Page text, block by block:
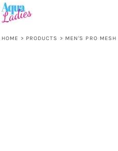
HOME > PRODUCTS > MEN'S PRO